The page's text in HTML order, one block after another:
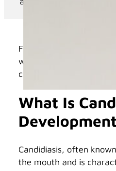
For individuals who
wearers face is
candidiasis, its relation
What Is
Candidiasis, often
the mouth and is